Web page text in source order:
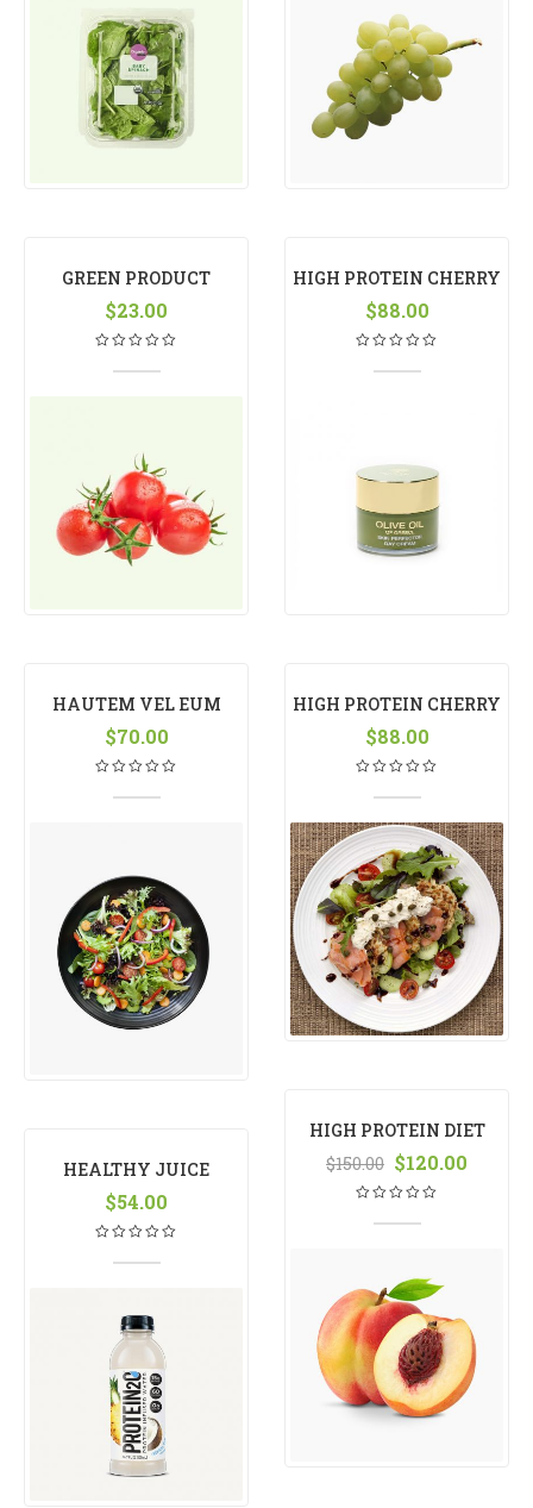
GREEN PRODUCT
$23.00
HAUTEM VEL EUM
IRIURE
$70.00
HEALTHY JUICE
$54.00
HIGH PROTEIN CHERRY
$88.00
HIGH PROTEIN CHERRY
$88.00
HIGH PROTEIN DIET
MANGO
$150.00 $120.00